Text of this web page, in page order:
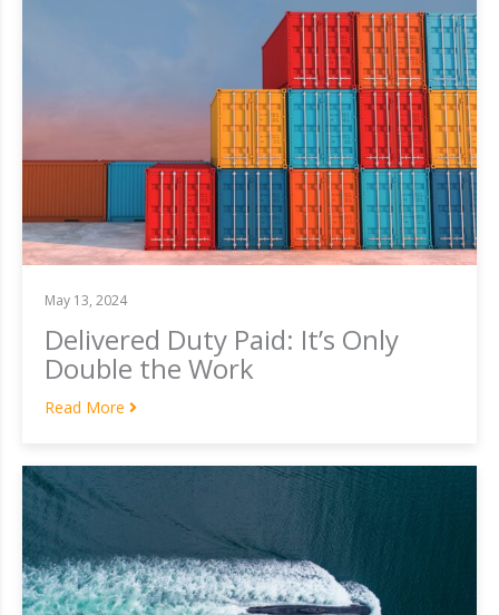
May 13, 2024
Delivered Duty Paid: It’s Only
Double the Work
Read More